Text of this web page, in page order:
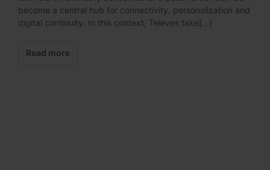
become a central hub for connectivity, personalization and
digital continuity. In this context, Televes take[...]
Read more